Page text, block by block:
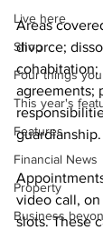
Live here
Shop
Four things
This year's
Features
Financial News
Property
Business
Areas
divorce;
cohabitation;
agreements;
guardianship.
video call,
slots. These